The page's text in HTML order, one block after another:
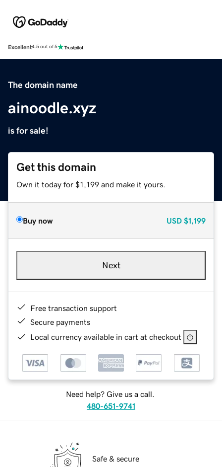
Excellent4.5 out of 5
The domain name
ainoodle.xyz
is for sale!
Get this domain
Own it today for $1,199 and make it yours.
Buy now USD $1,199
Next
Free transaction support
Secure payments
Local currency available in cart at checkout
Need help? Give us a call.
480-651-9741
Safe & secure